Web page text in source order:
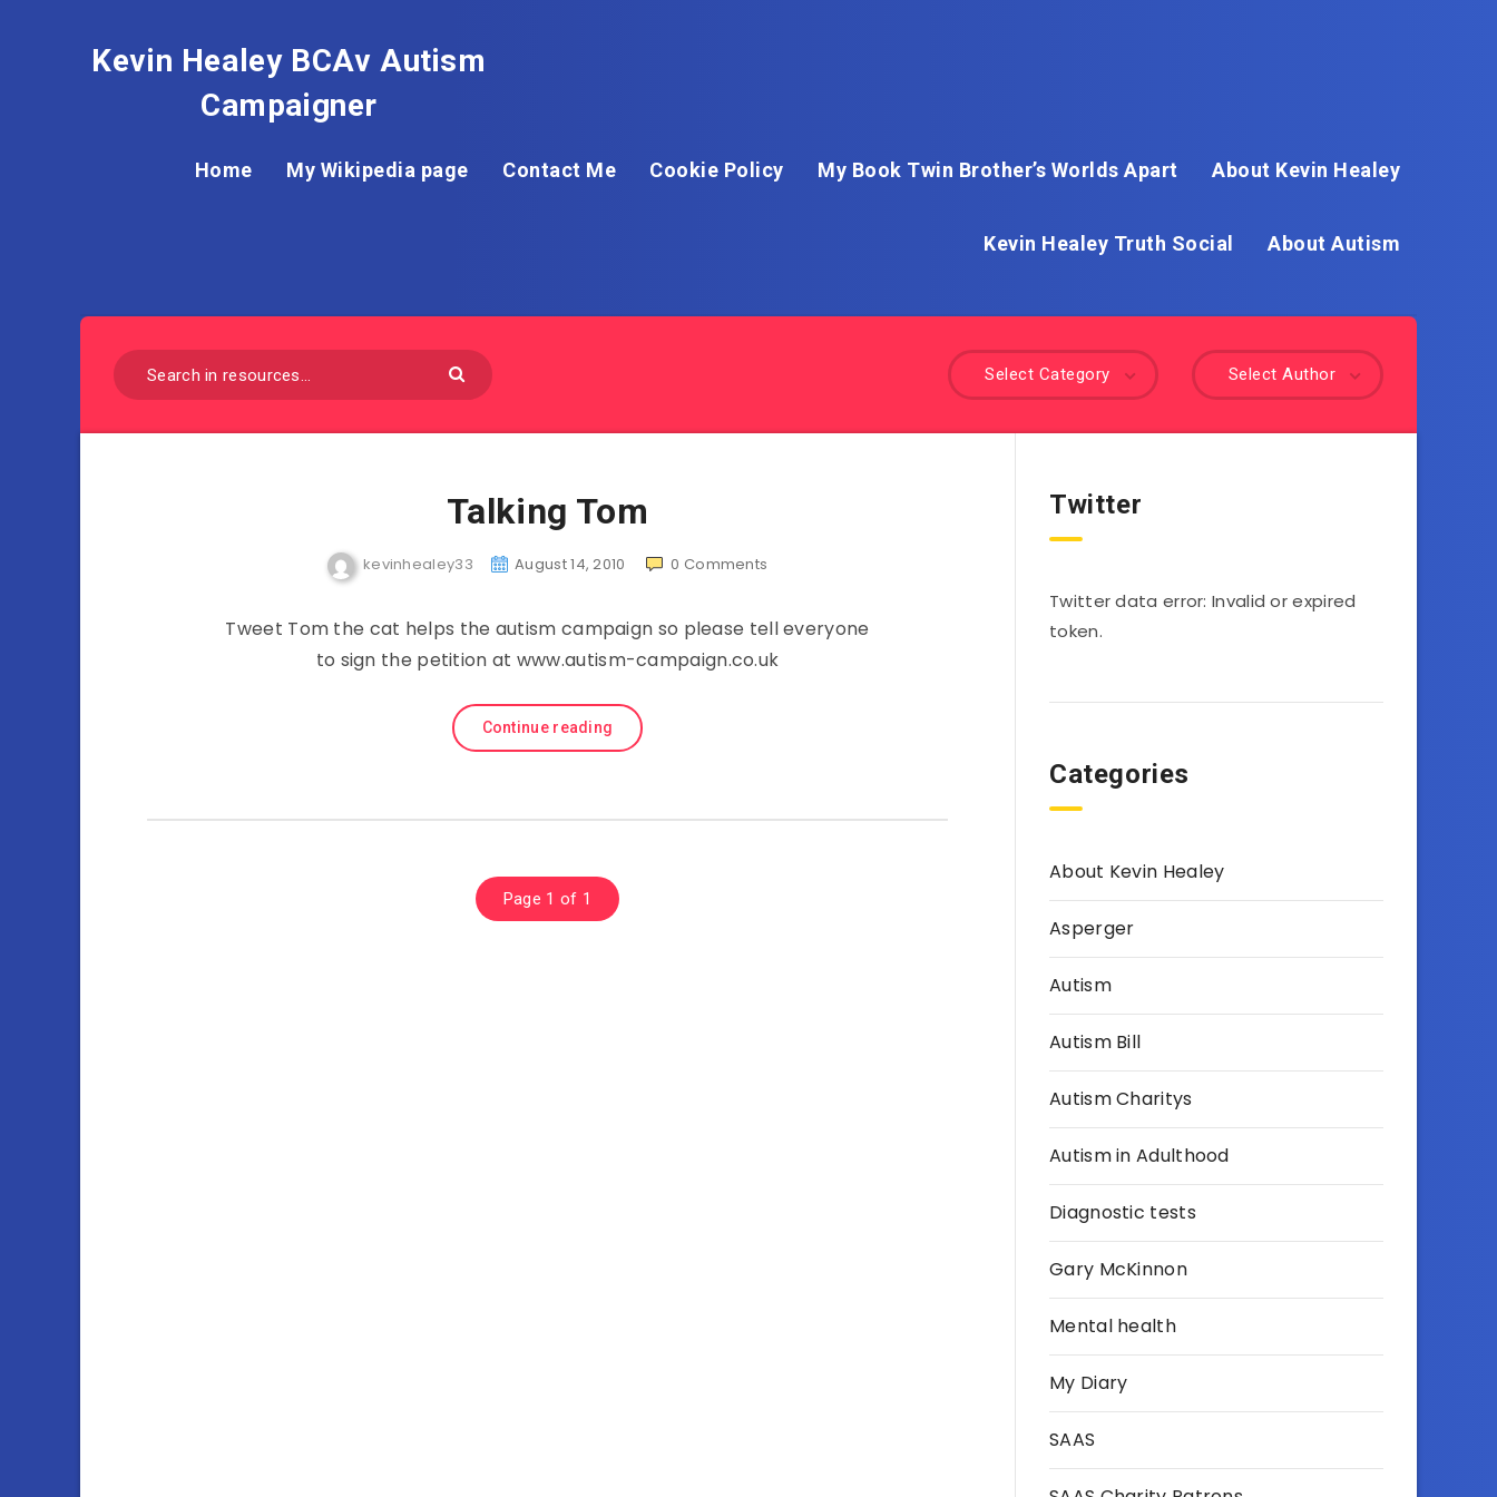
Kevin Healey BCAv Autism
Campaigner
Home My Wikipedia page Contact Me Cookie Policy My Book Twin Brother’s Worlds Apart About Kevin Healey
Kevin Healey Truth Social About Autism
Select Author
Select Category
Talking Tom
kevinhealey33 August 14, 2010 0 Comments
Tweet Tom the cat helps the autism campaign so please tell everyone
to sign the petition at www.autism-campaign.co.uk
Continue reading
Page 1 of 1
Twitter
Twitter data error: Invalid or expired
token.
Categories
About Kevin Healey
Asperger
Autism
Autism Bill
Autism Charitys
Autism in Adulthood
Diagnostic tests
Gary McKinnon
Mental health
My Diary
SAAS